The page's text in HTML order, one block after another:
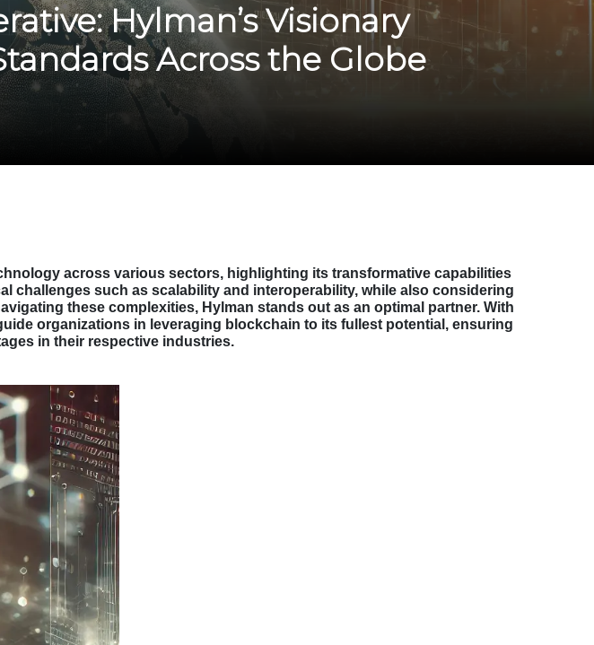
Hylman’s Visionary
Across the Globe
across various sectors, highlighting its transformative capabilities
challenges such as scalability and interoperability, while also considering
these complexities, Hylman stands out as an optimal partner. With
organizations in leveraging blockchain to its fullest potential, ensuring
in their respective industries.